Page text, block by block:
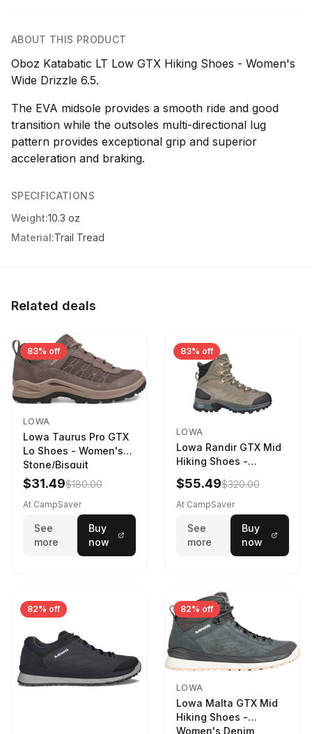
ABOUT THIS PRODUCT
Oboz Katabatic LT Low GTX Hiking Shoes - Women's
Wide Drizzle 6.5.
The EVA midsole provides a smooth ride and good
transition while the outsoles multi-directional lug
pattern provides exceptional grip and superior
acceleration and braking.
SPECIFICATIONS
Weight:10.3 oz
Material:Trail Tread
Related deals
83% off
LOWA
Lowa Taurus Pro GTX
Lo Shoes - Women's
Stone/Bisquit
$31.49$180.00
At CampSaver
See
more
Buy
now
83% off
LOWA
Lowa Randir GTX Mid
Hiking Shoes -
Women's Stone/Petrol
9 2217759574-
STNPET-M
$55.49$320.00
At CampSaver
See
more
Buy
now
82% off 82% off
LOWA
Lowa Malta GTX Mid
Hiking Shoes -
Women's Denim